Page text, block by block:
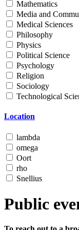
Mathematics
Media and
Medical Sciences
Philosophy
Physics
Political Science
Psychology
Religion
Sociology
Technological
Location
lambda
omega
Oort
rho
Snellius
Public